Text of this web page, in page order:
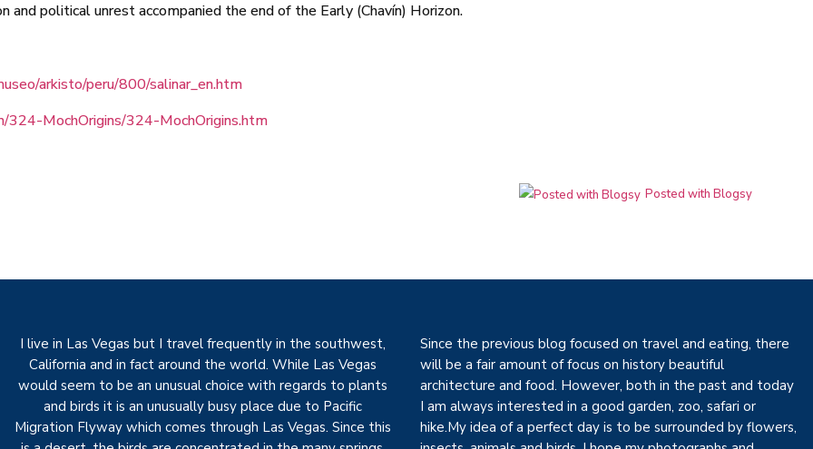
political unrest accompanied the end of the Early (Chavín) Horizon.
arkisto/peru/800/salinar_en.htm
MochOrigins/324-MochOrigins.htm
Posted with Blogsy
I live in Las Vegas but I travel frequently in the southwest,
California and in fact around the world. While Las Vegas
would seem to be an unusual choice with regards to plants
and birds it is an unusually busy place due to Pacific
Migration Flyway which comes through Las Vegas. Since this
Since the previous blog focused on travel and eating, there
will be a fair amount of focus on history beautiful
architecture and food. However, both in the past and today
I am always interested in a good garden, zoo, safari or
hike.My idea of a perfect day is to be surrounded by flowers,